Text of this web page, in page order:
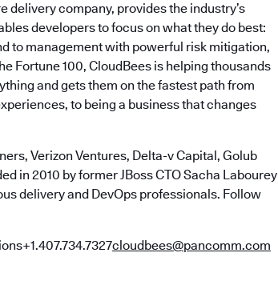
delivery company, provides the industry’s
developers to focus on what they do best:
to management with powerful risk mitigation,
Fortune 100, CloudBees is helping thousands
and gets them on the fastest path from
to being a business that changes
Verizon Ventures, Delta-v Capital, Golub
in 2010 by former JBoss CTO Sacha Labourey
delivery and DevOps professionals. Follow
cloudbees@pancomm.com